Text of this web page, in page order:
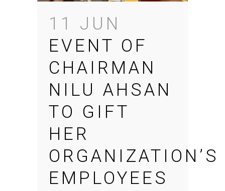
11 JUN
EVENT OF
CHAIRMAN
NILU AHSAN
TO GIFT
HER
ORGANIZATION’S
EMPLOYEES